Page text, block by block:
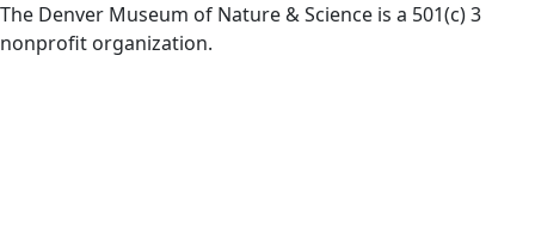
The Denver Museum of Nature & Science is a 501(c) 3
nonprofit organization.